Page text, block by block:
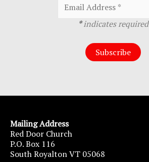
*indicates required
Mailing Address
Red Door Church
P.O. Box 116
South Royalton VT 05068